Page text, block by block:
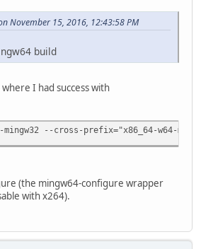
November 15, 2016, 12:43:58 PM
build
I had success with
mingw32 --cross-prefix="x86_64-w64-
(the mingw64-configure wrapper
with x264).